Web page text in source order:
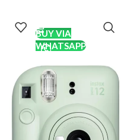
SENSOR SIZE
(APS-C)
SENSOR TYPE
5 HR with
primary
filter
IMAGE SIZE
7728x5152
pixels
BUY VIA
WHATSAPP